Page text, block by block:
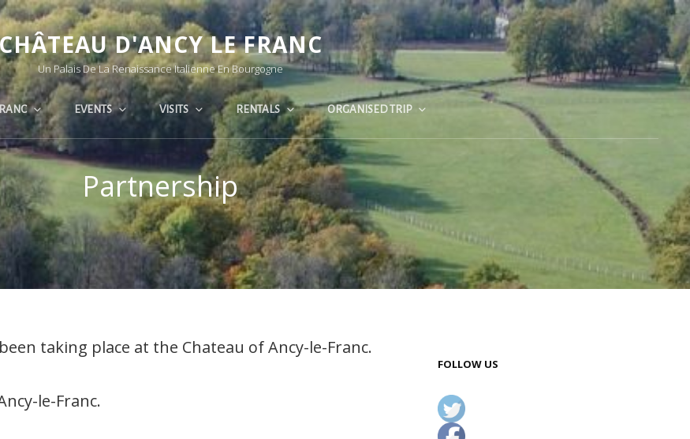
D'ANCY LE FRANC
Un Palais De La Renaissance Italienne En Bourgogne
EVENTS VISITS RENTALS ORGANISED TRIP
Partnership
taking place at the Chateau of Ancy-le-Franc.
le-Franc.
FOLLOW US